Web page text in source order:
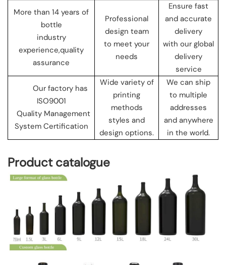
More than 14 years of
bottle
industry
experience,quality
assurance
Professional
design team
to meet your
needs
Ensure fast
and accurate
delivery
with our global
delivery
service
Our factory has
ISO9001
Quality Management
System Certification
Wide variety of
printing
methods
styles and
design options.
We can ship
to multiple
addresses
and anywhere
in the world.
Product catalogue